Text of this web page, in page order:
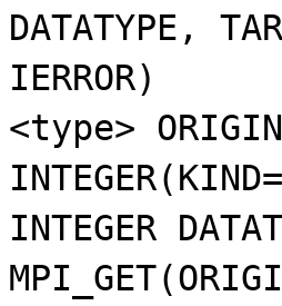
DATATYPE,
IERROR)
<type>
INTEGER